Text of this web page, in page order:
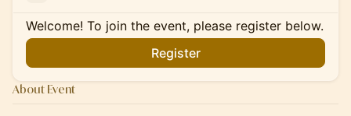
Welcome! To join the event, please register below.
Register
About Event